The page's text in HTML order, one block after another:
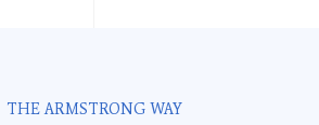
THE ARMSTRONG WAY